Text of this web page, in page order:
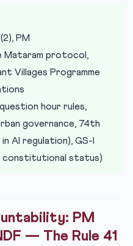
Enclave
Crore for Municipal
Questions
PM
Mataram protocol,
Villages Programme
hour rules,
governance, 74th
AI regulation), GS-I
constitutional status)
PM
— The Rule 41